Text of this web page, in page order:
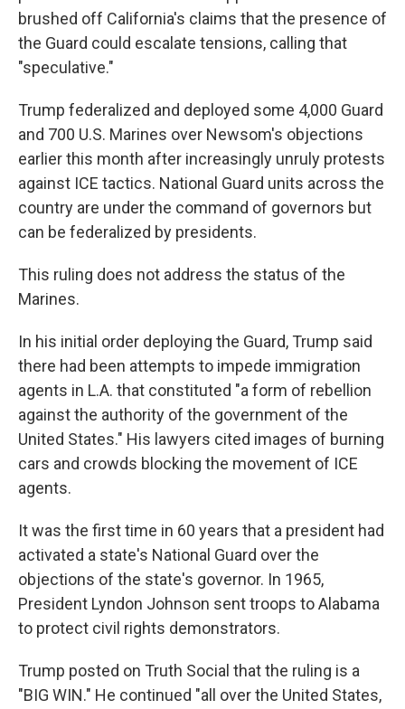
brushed off California's claims that the presence of
the Guard could escalate tensions, calling that
"speculative."
Trump federalized and deployed some 4,000 Guard
and 700 U.S. Marines over Newsom's objections
earlier this month after increasingly unruly protests
against ICE tactics. National Guard units across the
country are under the command of governors but
can be federalized by presidents.
This ruling does not address the status of the
Marines.
In his initial order deploying the Guard, Trump said
there had been attempts to impede immigration
agents in L.A. that constituted "a form of rebellion
against the authority of the government of the
United States." His lawyers cited images of burning
cars and crowds blocking the movement of ICE
agents.
It was the first time in 60 years that a president had
activated a state's National Guard over the
objections of the state's governor. In 1965,
President Lyndon Johnson sent troops to Alabama
to protect civil rights demonstrators.
Trump posted on Truth Social that the ruling is a
"BIG WIN." He continued "all over the United States,